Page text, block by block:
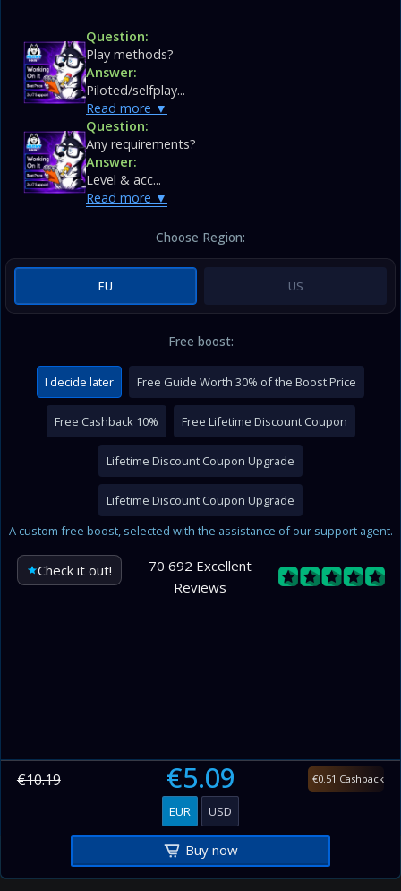
Question:
Play methods?
Answer:
Piloted/selfplay...
Read more
Question:
Any requirements?
Answer:
Level & acc...
Read more
Choose Region:
EU US
Free boost:
I decide later Free Guide Worth 30% of the Boost Price
Free Cashback 10% Free Lifetime Discount Coupon
Lifetime Discount Coupon Upgrade
Lifetime Discount Coupon Upgrade
A custom free boost, selected with the assistance of our support agent.
Check it out!
70 692 Excellent
Reviews
€10.19 €5.09 €0.51 Cashback
EUR USD
Buy now